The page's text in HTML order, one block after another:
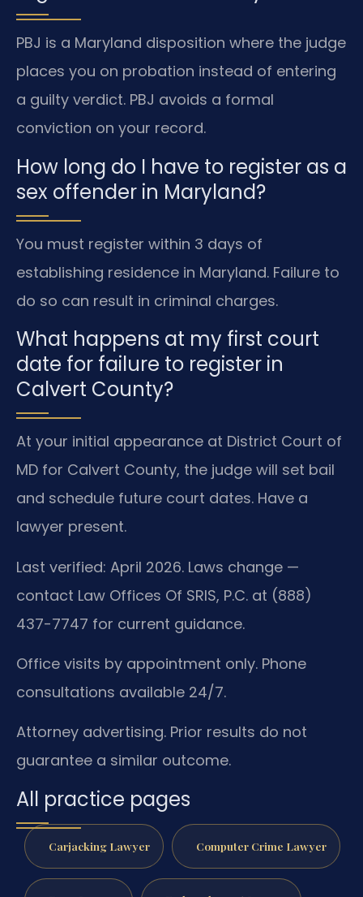
PBJ is a Maryland disposition where the judge
places you on probation instead of entering
a guilty verdict. PBJ avoids a formal
conviction on your record.
How long do I have to register as a
sex offender in Maryland?
You must register within 3 days of
establishing residence in Maryland. Failure to
do so can result in criminal charges.
What happens at my first court
date for failure to register in
Calvert County?
At your initial appearance at District Court of
MD for Calvert County, the judge will set bail
and schedule future court dates. Have a
lawyer present.
Last verified: April 2026. Laws change —
contact Law Offices Of SRIS, P.C. at (888)
437-7747 for current guidance.
Office visits by appointment only. Phone
consultations available 24/7.
Attorney advertising. Prior results do not
guarantee a similar outcome.
All practice pages
Carjacking Lawyer Computer Crime Lawyer